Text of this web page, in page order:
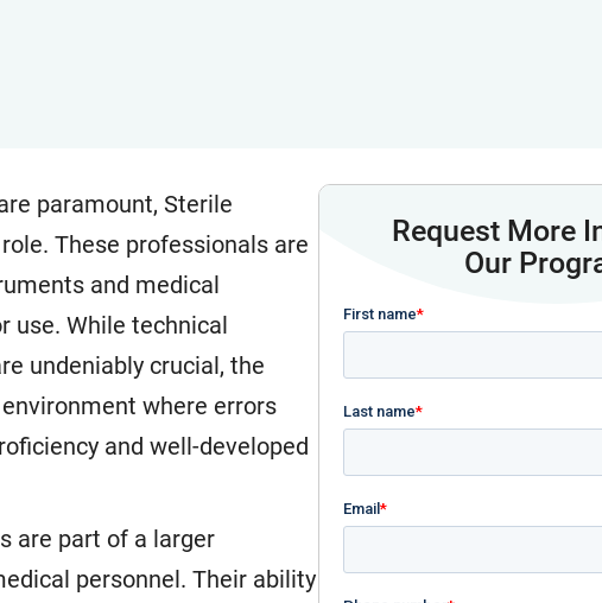
paramount, Sterile
These professionals are
and medical
use. While technical
undeniably crucial, the
where errors
and well-developed
are part of a larger
personnel. Their ability
Request More
Our